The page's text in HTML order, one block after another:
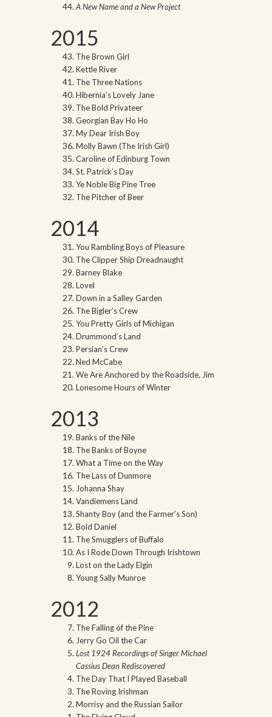
A New Name and a New Project
2015
The Brown Girl
Kettle River
The Three Nations
Hibernia’s Lovely Jane
The Bold Privateer
Georgian Bay Ho Ho
My Dear Irish Boy
Molly Bawn (The Irish Girl)
Caroline of Edinburg Town
St. Patrick’s Day
Ye Noble Big Pine Tree
The Pitcher of Beer
2014
You Rambling Boys of Pleasure
The Clipper Ship Dreadnaught
Barney Blake
Lovel
Down in a Salley Garden
The Bigler’s Crew
You Pretty Girls of Michigan
Drummond’s Land
Persian’s Crew
Ned McCabe
We Are Anchored by the Roadside, Jim
Lonesome Hours of Winter
2013
Banks of the Nile
The Banks of Boyne
What a Time on the Way
The Lass of Dunmore
Johanna Shay
Vandiemens Land
Shanty Boy (and the Farmer’s Son)
Bold Daniel
The Smugglers of Buffalo
As I Rode Down Through Irishtown
Lost on the Lady Elgin
Young Sally Munroe
2012
The Falling of the Pine
Jerry Go Oil the Car
Lost 1924 Recordings of Singer Michael
Cassius Dean Rediscovered
The Day That I Played Baseball
The Roving Irishman
Morrisy and the Russian Sailor